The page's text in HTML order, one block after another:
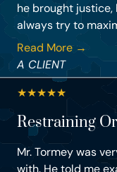
he brought
always try to
Read More →
A CLIENT
★★★★★
Restraining
Mr. Tormey was